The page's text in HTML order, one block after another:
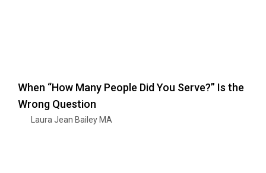
When “How Many People Did You Serve?” Is the
Wrong Question
Laura Jean Bailey MA